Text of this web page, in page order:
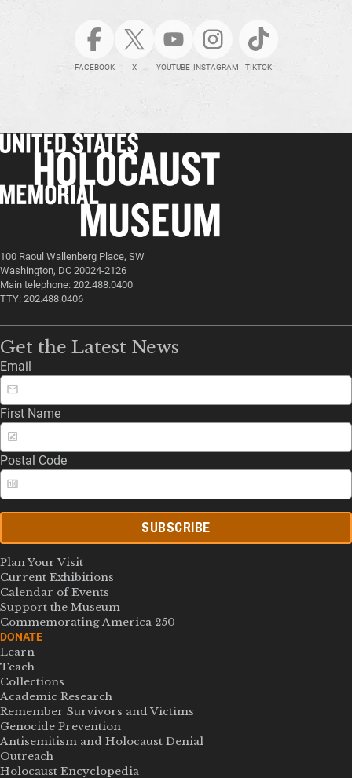
FACEBOOK X YOUTUBE INSTAGRAM TIKTOK
100 Raoul Wallenberg Place, SW
Washington, DC 20024-2126
Main telephone: 202.488.0400
TTY: 202.488.0406
Get the Latest News
Email
First Name
Postal Code
SUBSCRIBE
Plan Your Visit
Current Exhibitions
Calendar of Events
Support the Museum
Commemorating America 250
DONATE
Learn
Teach
Collections
Academic Research
Remember Survivors and Victims
Genocide Prevention
Antisemitism and Holocaust Denial
Outreach
Holocaust Encyclopedia